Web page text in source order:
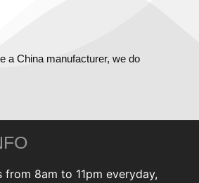
a China manufacturer, we do
8am to 11pm everyday,